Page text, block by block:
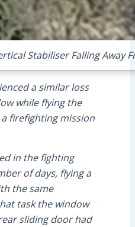
Stabiliser Falling Away
a similar loss
while flying the
firefighting mission
in the fighting
of days, flying a
the same
task the window
sliding door had